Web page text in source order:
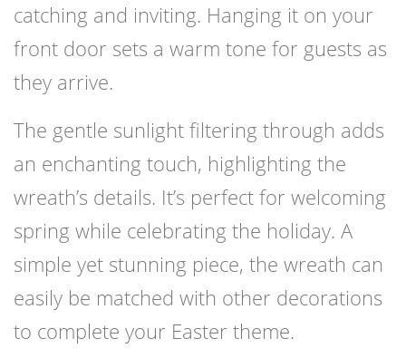
catching and inviting. Hanging it on your
front door sets a warm tone for guests as
they arrive.
The gentle sunlight filtering through adds
an enchanting touch, highlighting the
wreath’s details. It’s perfect for welcoming
spring while celebrating the holiday. A
simple yet stunning piece, the wreath can
easily be matched with other decorations
to complete your Easter theme.